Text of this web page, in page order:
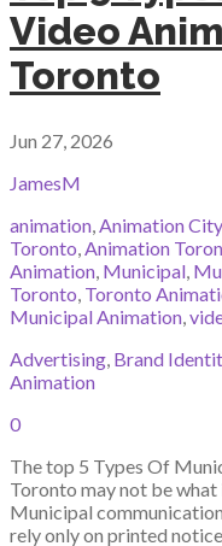
Video
Toronto
Jun 27, 2026
JamesM
animation,Animation
Toronto,Animation
Animation, Municipal,
Toronto, Toronto
Municipal Animation,
Advertising, Brand
Animation
0
The top 5 Types Of
Toronto may not be
Municipal
rely only on printed